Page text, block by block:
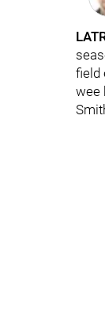
field
wee